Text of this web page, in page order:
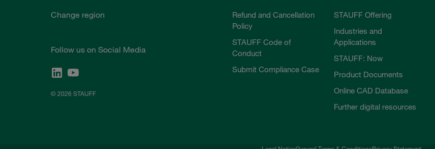
Change region
Follow us on Social Media
© 2026 STAUFF
Refund and Cancellation
Policy
STAUFF Code of
Conduct
Submit Compliance Case
STAUFF Offering
Industries and
Applications
STAUFF: Now
Product Documents
Online CAD Database
Further digital resources